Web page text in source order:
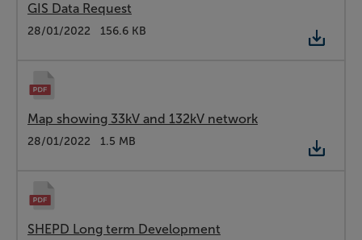
GIS Data Request
Type:
PDF
Date:
28/01/2022
Size: 156.6 KB
Map showing 33kV and 132kV network
Type:
PDF
Date:
28/01/2022
Size: 1.5 MB
SHEPD Long term Development